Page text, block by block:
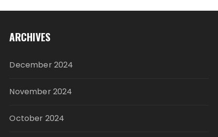
ARCHIVES
December 2024
November 2024
October 2024